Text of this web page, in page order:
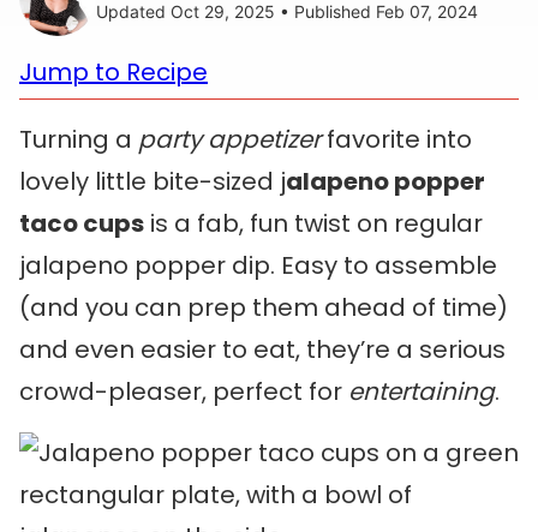
Updated Oct 29, 2025 • Published Feb 07, 2024
Jump to Recipe
Turning a party appetizerfavorite into
lovely little bite-sized jalapeno popper
taco cups is a fab, fun twist on regular
jalapeno popper dip. Easy to assemble
(and you can prep them ahead of time)
and even easier to eat, they’re a serious
crowd-pleaser, perfect for entertaining.